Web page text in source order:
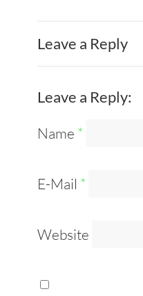
Leave a Reply
Leave a Reply:
Name *
E-Mail *
Website